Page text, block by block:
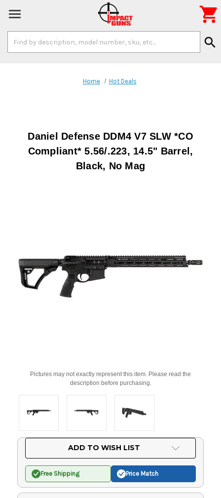
Keyword:
search

Home Hot Deals
Daniel Defense DDM4 V7 SLW *CO
Compliant* 5.56/.223, 14.5" Barrel,
Black, No Mag
Pictures may not exactly represent this item. Please read the
description before purchasing.
ADD TO WISH LIST
Free Shipping Price Match